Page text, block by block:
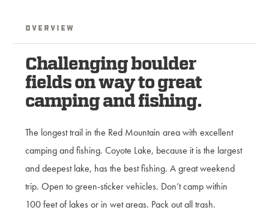
Overview
Challenging boulder
fields on way to great
camping and fishing.
The longest trail in the Red Mountain area with excellent
camping and fishing. Coyote Lake, because it is the largest
and deepest lake, has the best fishing. A great weekend
trip. Open to green-sticker vehicles. Don’t camp within
100 feet of lakes or in wet areas. Pack out all trash.